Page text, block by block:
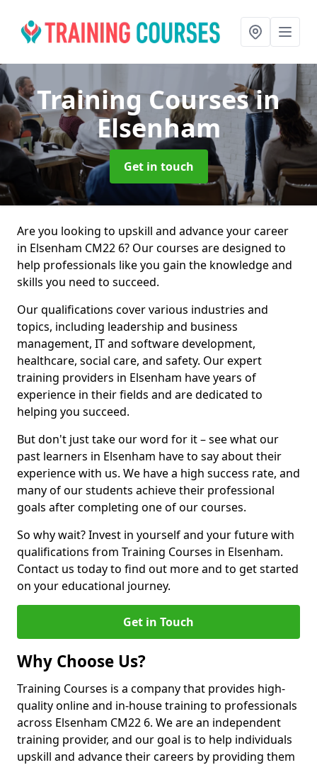
Training Coursesin
Elsenham
Get in touch
Are you looking to upskill and advance your career
in Elsenham CM22 6? Our courses are designed to
help professionals like you gain the knowledge and
skills you need to succeed.
Our qualifications cover various industries and
topics, including leadership and business
management, IT and software development,
healthcare, social care, and safety. Our expert
training providers in Elsenham have years of
experience in their fields and are dedicated to
helping you succeed.
But don't just take our word for it – see what our
past learners in Elsenham have to say about their
experience with us. We have a high success rate, and
many of our students achieve their professional
goals after completing one of our courses.
So why wait? Invest in yourself and your future with
qualifications from Training Courses in Elsenham.
Contact us today to find out more and to get started
on your educational journey.
Get in Touch
Why Choose Us?
Training Courses is a company that provides high-
quality online and in-house training to professionals
across Elsenham CM22 6. We are an independent
training provider, and our goal is to help individuals
upskill and advance their careers by providing them